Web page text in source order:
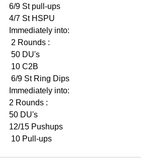
6/9 St pull-ups
4/7 St HSPU
Immediately into:
2 Rounds :
50 DU's
10 C2B
6/9 St Ring Dips
Immediately into:
2 Rounds :
50 DU's
12/15 Pushups
10 Pull-ups